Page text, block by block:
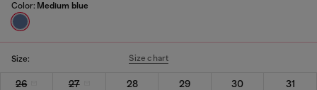
Color: Medium blue
Size: Size chart
26 27 28 29 30
31